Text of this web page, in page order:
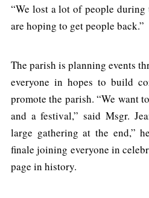
“We lost a lot of people during
are hoping to get people back.”
The parish is planning events
everyone in hopes to build
promote the parish. “We want
and a festival,” said Msgr.
large gathering at the end,”
finale joining everyone in
page in history.